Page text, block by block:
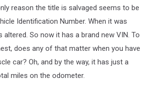
reason the title is salvaged seems to be
Identification Number. When it was
altered. So now it has a brand new VIN. To
does any of that matter when you have
car? Oh, and by the way, it has just a
miles on the odometer.